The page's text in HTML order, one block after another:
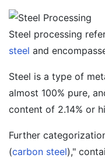
Steel processing
steel and
Steel is a type of
almost 100% pure,
content of 2.14% or
Further
(carbon steel),"